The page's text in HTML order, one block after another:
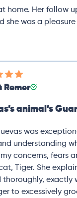
home. Her follow
she was a
Remer
animal’s
was
understanding
concerns, fears
Tiger. She
thoroughly, exactly
to excessively